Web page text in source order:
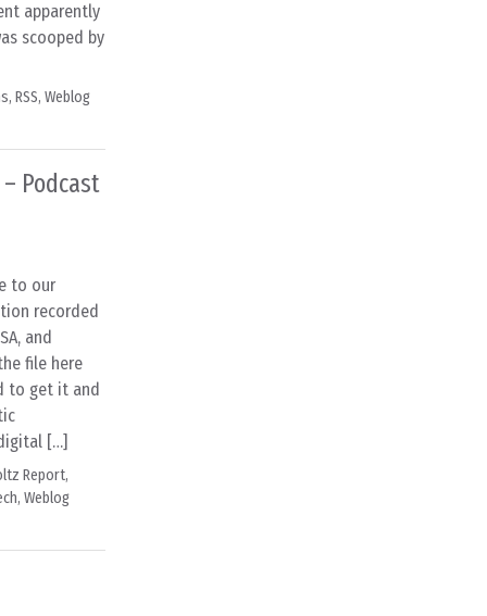
apparently
scooped by
, RSS, Weblog
Podcast
to our
recorded
and
file here
to get it and
[…]
Report,
, Weblog